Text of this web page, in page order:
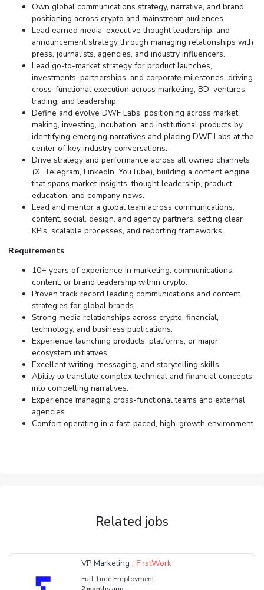
Own global communications strategy, narrative, and brand
positioning across crypto and mainstream audiences.
Lead earned media, executive thought leadership, and
announcement strategy through managing relationships with
press, journalists, agencies, and industry influencers.
Lead go-to-market strategy for product launches,
investments, partnerships, and corporate milestones, driving
cross-functional execution across marketing, BD, ventures,
trading, and leadership.
Define and evolve DWF Labs’ positioning across market
making, investing, incubation, and institutional products by
identifying emerging narratives and placing DWF Labs at the
center of key industry conversations.
Drive strategy and performance across all owned channels
(X, Telegram, LinkedIn, YouTube), building a content engine
that spans market insights, thought leadership, product
education, and company news.
Lead and mentor a global team across communications,
content, social, design, and agency partners, setting clear
KPIs, scalable processes, and reporting frameworks.
Requirements
10+ years of experience in marketing, communications,
content, or brand leadership within crypto.
Proven track record leading communications and content
strategies for global brands.
Strong media relationships across crypto, financial,
technology, and business publications.
Experience launching products, platforms, or major
ecosystem initiatives.
Excellent writing, messaging, and storytelling skills.
Ability to translate complex technical and financial concepts
into compelling narratives.
Experience managing cross-functional teams and external
agencies.
Comfort operating in a fast-paced, high-growth environment.
Related jobs
VP Marketing ,FirstWork
Full Time Employment